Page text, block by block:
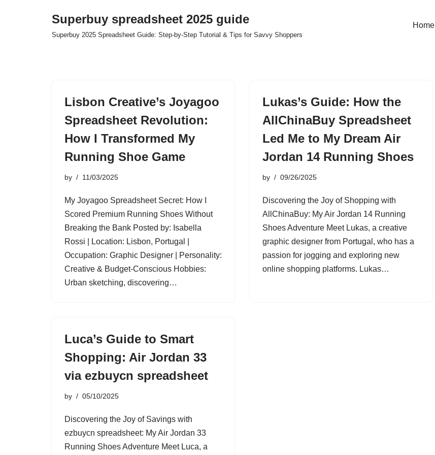
Superbuy spreadsheet 2025 guide
Superbuy 2025 Spreadsheet Guide: Step-by-Step Tutorial & Tips for Savvy Shoppers
Home
Lisbon Creative’s Joyagoo
Spreadsheet Revolution:
How I Transformed My
Running Shoe Game
by 11/03/2025
My Joyagoo Spreadsheet Secret: How I
Scored Premium Running Shoes Without
Breaking the Bank Posted by: Isabella
Rossi | Location: Lisbon, Portugal |
Occupation: Graphic Designer | Personality:
Creative & Budget-Conscious Hobbies:
Urban sketching, discovering…
Lukas’s Guide: How the
AllChinaBuy Spreadsheet
Led Me to My Dream Air
Jordan 14 Running Shoes
by 09/26/2025
Discovering the Joy of Shopping with
AllChinaBuy: My Air Jordan 14 Running
Shoes Adventure Meet Lukas, a creative
graphic designer from Portugal, who has a
passion for jogging and exploring new
online shopping platforms. Lukas…
Luca’s Guide to Smart
Shopping: Air Jordan 33
via ezbuycn spreadsheet
by 05/10/2025
Discovering the Joy of Savings with
ezbuycn spreadsheet: My Air Jordan 33
Running Shoes Adventure Meet Luca, a